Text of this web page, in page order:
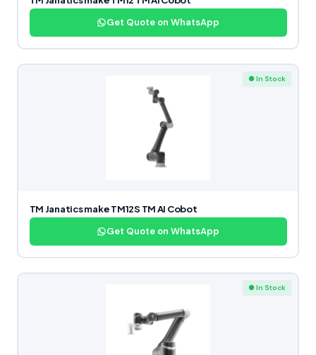
Get Quote on WhatsApp
● In Stock
TM Janatics make TM12S TM AI Cobot
Get Quote on WhatsApp
● In Stock